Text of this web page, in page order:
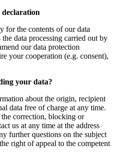
declaration
for the contents of our data
data processing carried out by
our data protection
your cooperation (e.g. consent),
your data?
about the origin, recipient
data free of charge at any time.
correction, blocking or
us at any time at the address
further questions on the subject
right of appeal to the competent